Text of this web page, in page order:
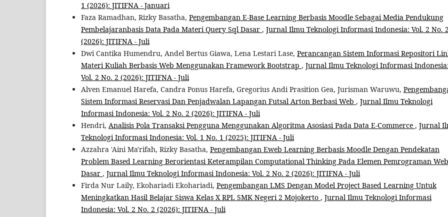
1 (2026): JITIFNA - Januari
Faza Ramadhan, Rizky Basatha, Pengembangan E-Base Learning Berbasis Moodle Sebagai Media Pendukung
Pembelajaranbasis Data Pada Materi Query Sql Dasar , Jurnal Ilmu Teknologi Informasi Indonesia: Vol. 2 No.
(2026): JITIFNA - Juli
Dwi Cantika Humendru, Andel Bertus Giawa, Lena Lestari Lase, Perancangan Sistem Informasi Repositori
Materi Kuliah Berbasis Web Menggunakan Framework Bootstrap , Jurnal Ilmu Teknologi Informasi
Vol. 2 No. 2 (2026): JITIFNA - Juli
Alven Emanuel Harefa, Candra Ponus Harefa, Gregorius Andi Prasition Gea, Jurisman Waruwu,
Sistem Informasi Reservasi Dan Penjadwalan Lapangan Futsal Arton Berbasi Web , Jurnal Ilmu Teknologi
Informasi Indonesia: Vol. 2 No. 2 (2026): JITIFNA - Juli
Hendri, Analisis Pola Transaksi Pengguna Menggunakan Algoritma Asosiasi Pada Data E-Commerce , Jurnal
Teknologi Informasi Indonesia: Vol. 1 No. 1 (2025): JITIFNA - Juli
Azzahra 'Aini Ma'rifah, Rizky Basatha, Pengembangan Eweb Learning Berbasis Moodle Dengan Pendekatan
Problem Based Learning Berorientasi Keterampilan Computational Thinking Pada Elemen Pemrograman Web
Dasar , Jurnal Ilmu Teknologi Informasi Indonesia: Vol. 2 No. 2 (2026): JITIFNA - Juli
Firda Nur Laily, Ekohariadi Ekohariadi, Pengembangan LMS Dengan Model Project Based Learning Untuk
Meningkatkan Hasil Belajar Siswa Kelas X RPL SMK Negeri 2 Mojokerto , Jurnal Ilmu Teknologi Informasi
Indonesia: Vol. 2 No. 2 (2026): JITIFNA - Juli